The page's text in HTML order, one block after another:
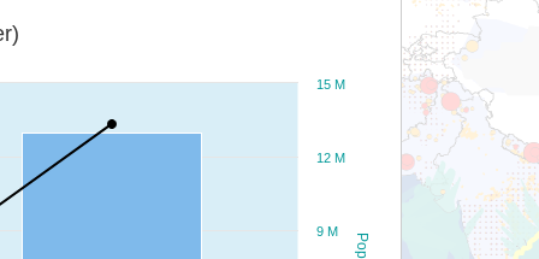
9 M
12 M
15 M